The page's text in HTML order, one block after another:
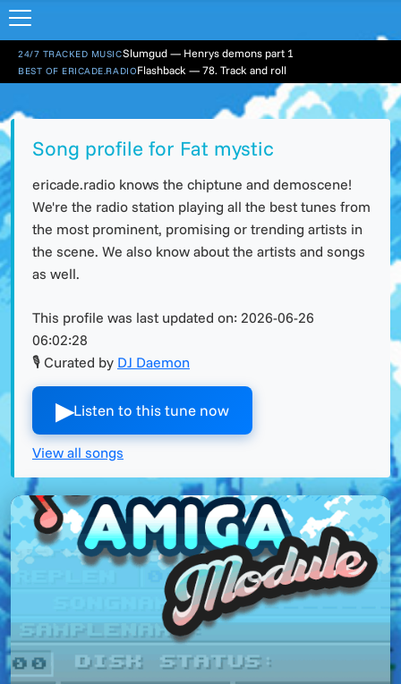
24/7 TRACKED MUSICSlumgud — Henrys demons part 1
BEST OF ERICADE.RADIOFlashback — 78. Track and roll
Song profile for Fat mystic
ericade.radio knows the chiptune and demoscene!
We're the radio station playing all the best tunes from
the most prominent, promising or trending artists in
the scene. We also know about the artists and songs
as well.
This profile was last updated on: 2026-06-26
06:02:28
🎙 Curated by DJ Daemon
▶︎Listen to this tune now
View all songs